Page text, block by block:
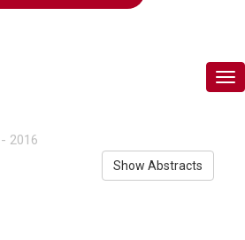
- 2016
Show Abstracts